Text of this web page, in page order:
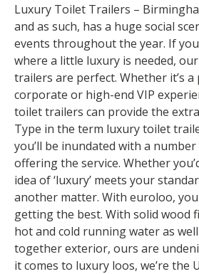
Luxury Toilet Trailers –
and as such, has a huge social
events throughout the year. If
where a little luxury is needed,
trailers are perfect. Whether it’s a
corporate or high-end VIP
toilet trailers can provide the
Type in the term luxury toilet
you’ll be inundated with a
offering the service. Whether
idea of ‘luxury’ meets your
another matter. With euroloo, you
getting the best. With solid wood
hot and cold running water as
together exterior, ours are
it comes to luxury loos, we’re the